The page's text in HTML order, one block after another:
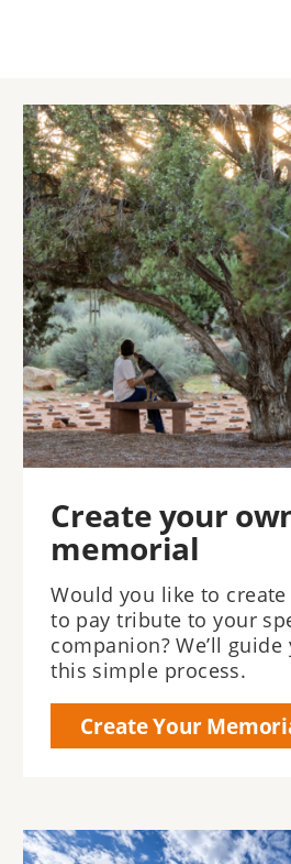
Image
Create your
memorial
Would you like to
to pay tribute to your
companion? We’ll
this simple process.
Create Your
Image